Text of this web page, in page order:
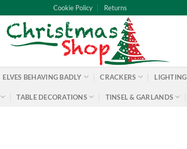
Cookie Policy Returns
ELVES BEHAVING BADLY CRACKERS LIGHTING
TABLE DECORATIONS TINSEL & GARLANDS